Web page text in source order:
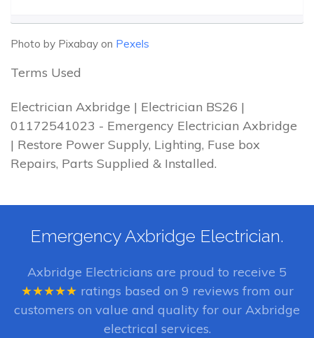
Photo by Pixabay on Pexels
Terms Used
Electrician Axbridge | Electrician BS26 |
01172541023 - Emergency Electrician Axbridge
| Restore Power Supply, Lighting, Fuse box
Repairs, Parts Supplied & Installed.
Emergency Axbridge Electrician.
Axbridge Electricians are proud to receive 5
★★★★★ ratings based on 9 reviews from our
customers on value and quality for our Axbridge
electrical services.